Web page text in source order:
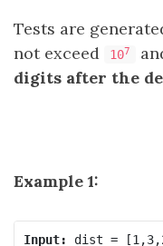
Tests are
not exceed
107
digits after the
Example 1:
Input: